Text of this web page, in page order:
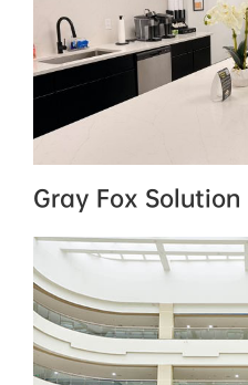
Gray Fox Solution